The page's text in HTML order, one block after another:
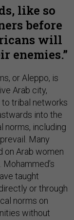
like so
before
will
enemies.
or Aleppo, is
Arab city,
tribal networks
into the
norms, including
Many
on Arab women
taught
or through
norms on
without